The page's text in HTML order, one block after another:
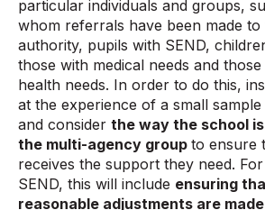
particular individuals and groups,
whom referrals have been made
authority, pupils with SEND,
those with medical needs and
health needs. In order to do this,
at the experience of a small
and consider the way the school
the multi-agency group to ensure
receives the support they need.
SEND, this will include ensuring
reasonable adjustments are